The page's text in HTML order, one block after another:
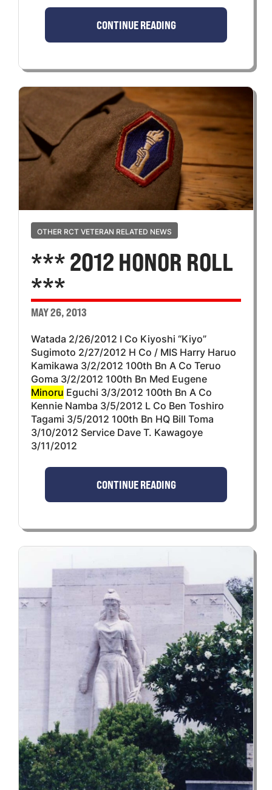
CONTINUE READING
OTHER RCT VETERAN RELATED NEWS
*** 2012 HONOR ROLL
***
MAY 26, 2013
Watada 2/26/2012 I Co Kiyoshi “Kiyo”
Sugimoto 2/27/2012 H Co / MIS Harry Haruo
Kamikawa 3/2/2012 100th Bn A Co Teruo
Goma 3/2/2012 100th Bn Med Eugene
Minoru Eguchi 3/3/2012 100th Bn A Co
Kennie Namba 3/5/2012 L Co Ben Toshiro
Tagami 3/5/2012 100th Bn HQ Bill Toma
3/10/2012 Service Dave T. Kawagoye
3/11/2012
CONTINUE READING